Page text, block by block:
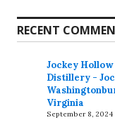
RECENT
Jockey
Distillery -
Virginia
September 8, 2024